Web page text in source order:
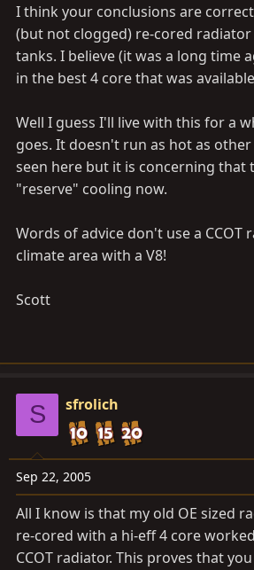
I think your conclusions are
(but not clogged) re-cored
tanks. I believe (it was a long time
in the best 4 core that was
Well I guess I'll live with this for a
goes. It doesn't run as hot as
seen here but it is concerning that
"reserve" cooling now.
Words of advice don't use a CCOT
climate area with a V8!
Scott
S sfrolich
Sep 22, 2005
All I know is that my old OE sized
re-cored with a hi-eff 4 core
CCOT radiator. This proves that